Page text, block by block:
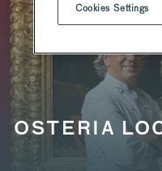
OSTERIA
Cookies Settings